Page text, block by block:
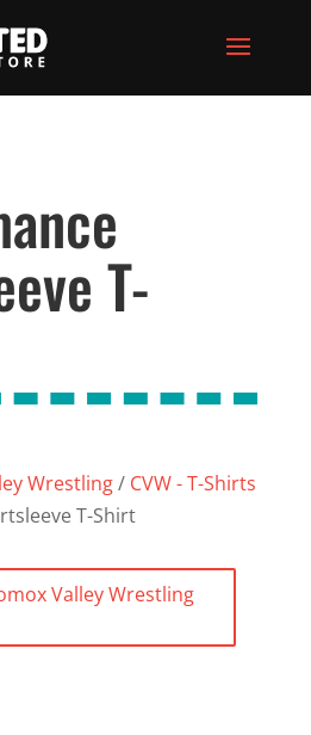
T-
Wrestling/ CVW - T-Shirts
T-Shirt
Valley Wrestling